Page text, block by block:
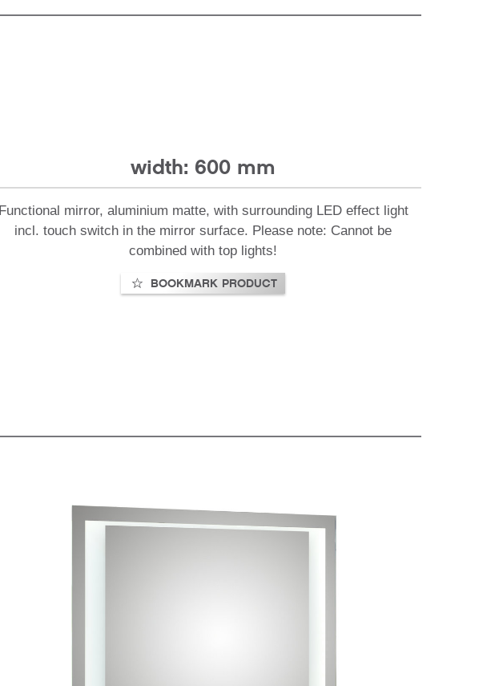
width: 600 mm
Functional mirror, aluminium matte, with surrounding LED effect light
incl. touch switch in the mirror surface. Please note: Cannot be
combined with top lights!
BOOKMARK PRODUCT